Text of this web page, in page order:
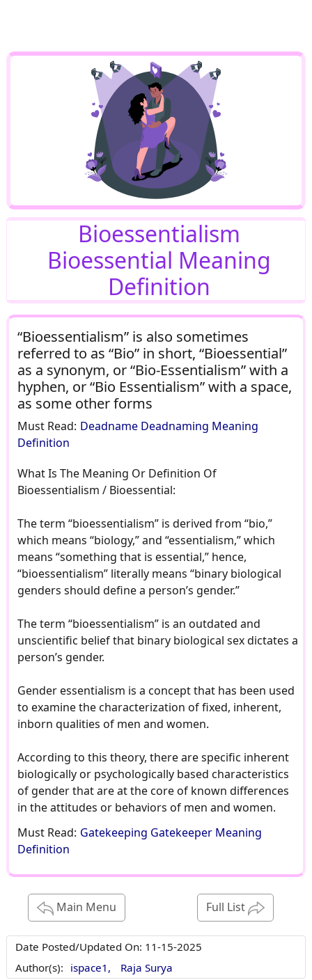
Bioessentialism
Bioessential Meaning
Definition
“Bioessentialism” is also sometimes
referred to as “Bio” in short, “Bioessential”
as a synonym, or “Bio-Essentialism” with a
hyphen, or “Bio Essentialism” with a space,
as some other forms
Must Read: Deadname Deadnaming Meaning
Definition
What Is The Meaning Or Definition Of
Bioessentialism / Bioessential:
The term “bioessentialism” is derived from “bio,”
which means “biology,” and “essentialism,” which
means “something that is essential,” hence,
“bioessentialism” literally means “binary biological
genders should define a person’s gender.”
The term “bioessentialism” is an outdated and
unscientific belief that binary biological sex dictates a
person’s gender.
Gender essentialism is a concept that has been used
to examine the characterization of fixed, inherent,
inborn qualities of men and women.
According to this theory, there are specific inherent
biologically or psychologically based characteristics
of gender that are at the core of known differences
in the attitudes or behaviors of men and women.
Must Read: Gatekeeping Gatekeeper Meaning
Definition
Main Menu Full List
Date Posted/Updated On: 11-15-2025
Author(s): ispace1, Raja Surya